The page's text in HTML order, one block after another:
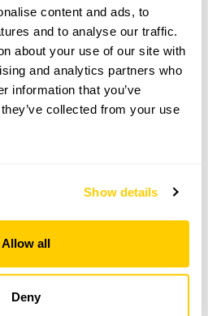
content and ads, to
and to analyse our traffic.
about your use of our site with
and analytics partners who
information that you’ve
collected from your use
Show details
Allow all
Deny
By Arrangement visits from
of between 5 and 20.
owner to discuss your
a date for a group or